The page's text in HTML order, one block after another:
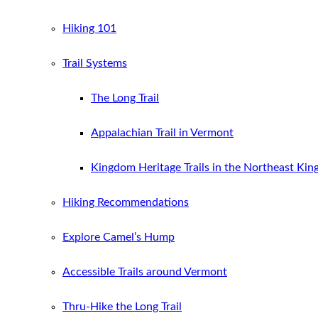
Hiking 101
Trail Systems
The Long Trail
Appalachian Trail in Vermont
Kingdom Heritage Trails in the Northeast
Hiking Recommendations
Explore Camel’s Hump
Accessible Trails around Vermont
Thru-Hike the Long Trail